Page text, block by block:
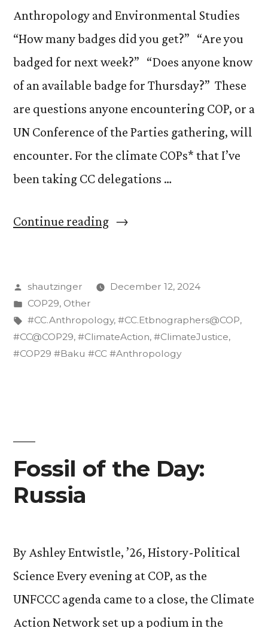
Anthropology and Environmental Studies
“How many badges did you get?” “Are you
badged for next week?” “Does anyone know
of an available badge for Thursday?” These
are questions anyone encountering COP, or a
UN Conference of the Parties gathering, will
encounter. For the climate COPs* that I’ve
been taking CC delegations …
Continue reading“CC’s
at
COPs”
Posted
by
shautzinger
December 12, 2024
Posted
in
COP29, Other
Tags:
#CC.Anthropology, #CC.Etbnographers@COP,
#CC@COP29, #ClimateAction, #ClimateJustice,
#COP29 #Baku #CC #Anthropology
Fossil of the Day:
Russia
By Ashley Entwistle, ’26, History-Political
Science Every evening at COP, as the
UNFCCC agenda came to a close, the Climate
Action Network set up a podium in the